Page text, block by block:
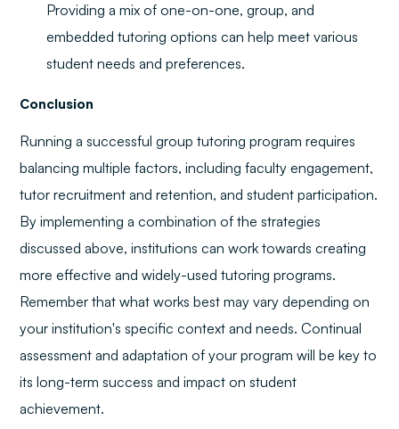
Providing a mix of one-on-one, group, and
embedded tutoring options can help meet various
student needs and preferences.
Conclusion
Running a successful group tutoring program requires
balancing multiple factors, including faculty engagement,
tutor recruitment and retention, and student participation.
By implementing a combination of the strategies
discussed above, institutions can work towards creating
more effective and widely-used tutoring programs.
Remember that what works best may vary depending on
your institution's specific context and needs. Continual
assessment and adaptation of your program will be key to
its long-term success and impact on student
achievement.